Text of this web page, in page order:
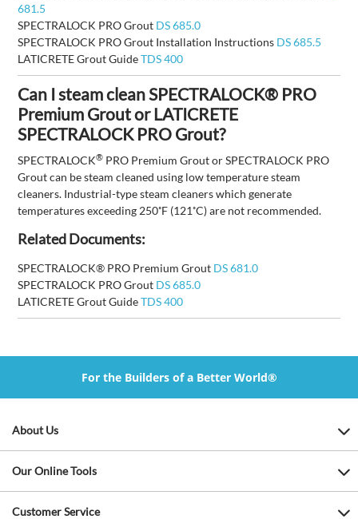
681.5
SPECTRALOCK PRO Grout DS 685.0
SPECTRALOCK PRO Grout Installation Instructions DS 685.5
LATICRETE Grout GuideTDS 400
Can I steam clean SPECTRALOCK® PRO
Premium Grout or LATICRETE
SPECTRALOCK PRO Grout?
SPECTRALOCK® PRO Premium Grout or SPECTRALOCK PRO
Grout can be steam cleaned using low temperature steam
cleaners. Industrial-type steam cleaners which generate
temperatures exceeding 250˚F (121˚C) are not recommended.
Related Documents:
SPECTRALOCK® PRO Premium Grout DS 681.0
SPECTRALOCK PRO Grout DS 685.0
LATICRETE Grout GuideTDS 400
For the Builders of a Better World®
About Us
Our Online Tools
Customer Service